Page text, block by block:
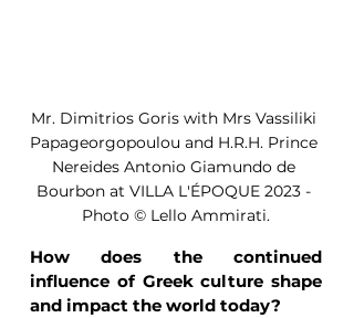
Mr. Dimitrios Goris with Mrs Vassiliki
Papageorgopoulou and H.R.H. Prince
Nereides Antonio Giamundo de
Bourbon at VILLA L'ÉPOQUE 2023 -
Photo © Lello Ammirati.
How does the continued
influence of Greek culture shape
and impact the world today?